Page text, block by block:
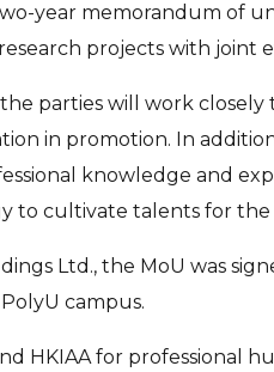
year memorandum of
projects with joint
parties will work closely
in promotion. In
knowledge and
to cultivate talents for
Ltd., the MoU was
campus.
HKIAA for professional